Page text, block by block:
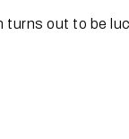
out to be